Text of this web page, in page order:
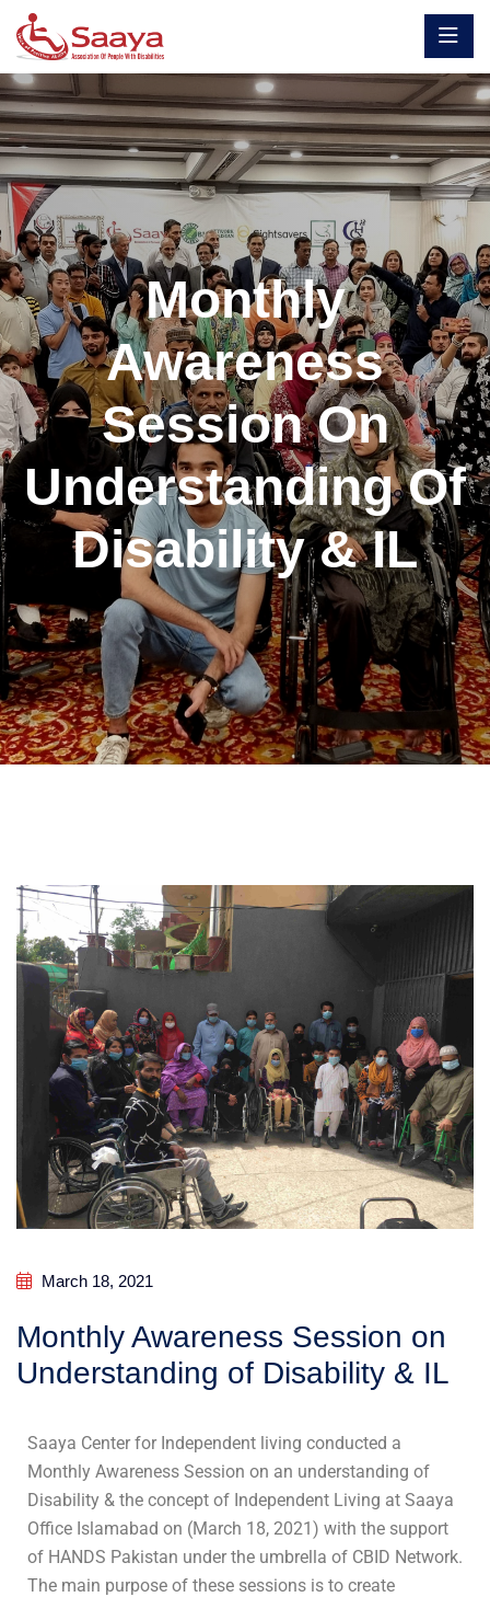
Monthly
Awareness
Session On
Understanding Of
Disability & IL
March 18, 2021
Monthly Awareness Session on
Understanding of Disability & IL
Saaya Center for Independent living conducted a
Monthly Awareness Session on an understanding of
Disability & the concept of Independent Living at Saaya
Office Islamabad on (March 18, 2021) with the support
of HANDS Pakistan under the umbrella of CBID Network.
The main purpose of these sessions is to create